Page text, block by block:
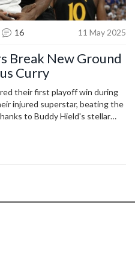
16 11 May 2025
Break New Ground
Curry
their first playoff win during
injured superstar, beating the
to Buddy Hield's stellar